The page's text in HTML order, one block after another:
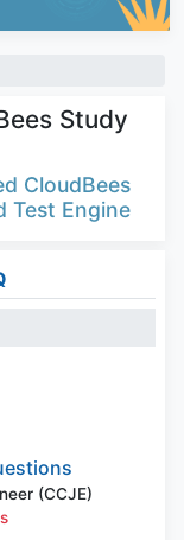
Study
CloudBees
Test Engine
(CCJE)